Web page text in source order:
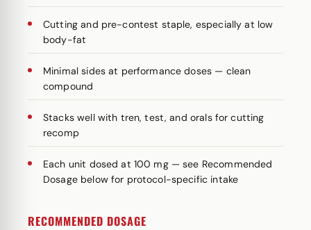
Cutting and pre-contest staple, especially at low
body-fat
Minimal sides at performance doses — clean
compound
Stacks well with tren, test, and orals for cutting
recomp
Each unit dosed at 100 mg — see Recommended
Dosage below for protocol-specific intake
RECOMMENDED DOSAGE